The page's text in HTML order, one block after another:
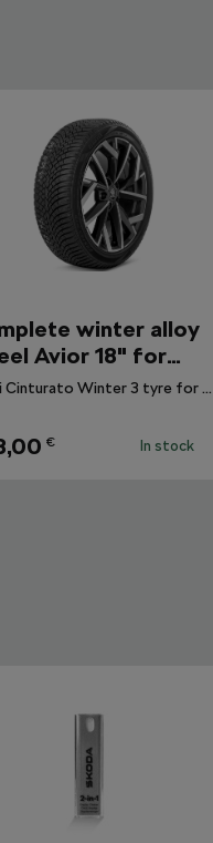
winter alloy
Avior 18" for
IV
Pirelli Cinturato Winter 3 tyre for Octavia IV. DOT 2026.
€ In stock